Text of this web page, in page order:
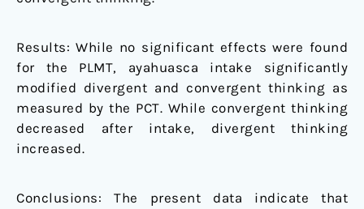
Results: While no significant effects were found
for the PLMT, ayahuasca intake significantly
modified divergent and convergent thinking as
measured by the PCT. While convergent thinking
decreased after intake, divergent thinking
increased.
Conclusions: The present data indicate that